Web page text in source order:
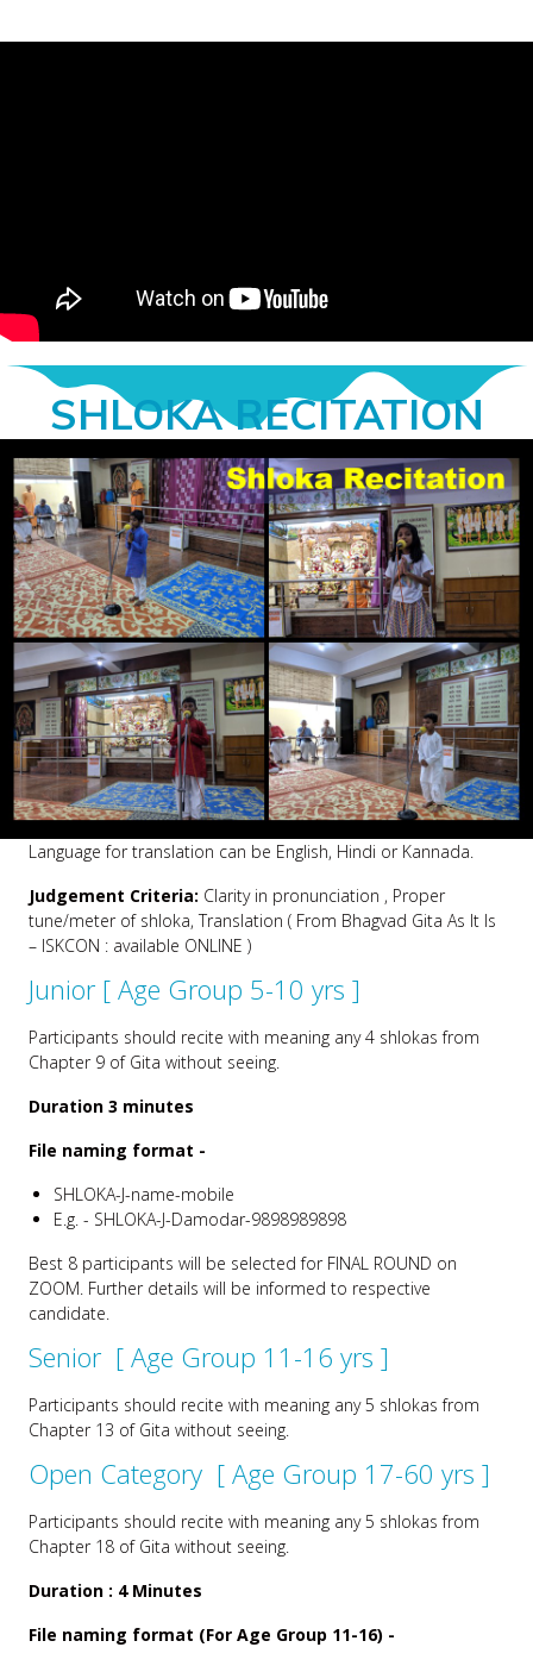
SHLOKA RECITATION
Language for translation can be English, Hindi or Kannada.
Judgement Criteria: Clarity in pronunciation , Proper
tune/meter of shloka, Translation ( From Bhagvad Gita As It Is
– ISKCON : available ONLINE )
Junior [ Age Group 5-10 yrs ]
Participants should recite with meaning any 4 shlokas from
Chapter 9 of Gita without seeing.
Duration 3 minutes
File naming format -
SHLOKA-J-name-mobile
E.g. - SHLOKA-J-Damodar-9898989898
Best 8 participants will be selected for FINAL ROUND on
ZOOM. Further details will be informed to respective
candidate.
Senior [ Age Group 11-16 yrs ]
Participants should recite with meaning any 5 shlokas from
Chapter 13 of Gita without seeing.
Open Category [ Age Group 17-60 yrs ]
Participants should recite with meaning any 5 shlokas from
Chapter 18 of Gita without seeing.
Duration : 4 Minutes
File naming format (For Age Group 11-16) -